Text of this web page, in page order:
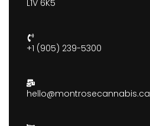
L1V 6K5
+1 (905) 239-5300
hello@montrosecannabis.ca